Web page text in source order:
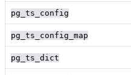
pg_ts_config
pg_ts_config_map
pg_ts_dict